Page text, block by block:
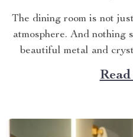
The dining room is not
atmosphere. And nothing
beautiful metal and
brings elegance,
dining area in ways you